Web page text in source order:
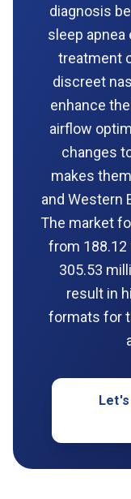
diagnosis
sleep apnea
treatment
discreet
enhance
airflow
changes
makes
and Western
The market
from 188.12
305.53
result in
formats for